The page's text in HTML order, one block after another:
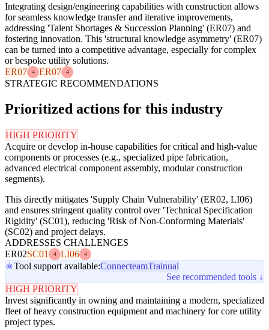
Integrating design/engineering capabilities with construction allows
for seamless knowledge transfer and iterative improvements,
addressing 'Talent Shortages & Succession Planning' (ER07) and
fostering innovation. This 'structural knowledge asymmetry' (ER07)
can be turned into a competitive advantage, especially for complex
or bespoke utility solutions.
ER07
4 ER07 4
STRATEGIC RECOMMENDATIONS
Prioritized actions for this industry
HIGH PRIORITY
Acquire or develop in-house capabilities for critical and high-value
components or processes (e.g., specialized pipe fabrication,
advanced electrical component assembly, modular construction
segments).
This directly mitigates 'Supply Chain Vulnerability' (ER02, LI06)
and ensures stringent quality control over 'Technical Specification
Rigidity' (SC01), reducing 'Risk of Non-Conforming Materials'
(SC02) and project delays.
ADDRESSES CHALLENGES
ER02SC01 4 LI06 4
Tool support available:ConnecteamTrainual
See recommended tools ↓
HIGH PRIORITY
Invest significantly in owning and maintaining a modern, specialized
fleet of heavy construction equipment and machinery for core utility
project types.